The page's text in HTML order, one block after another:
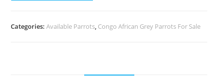
Categories:Available Parrots, Congo African Grey Parrots For Sale